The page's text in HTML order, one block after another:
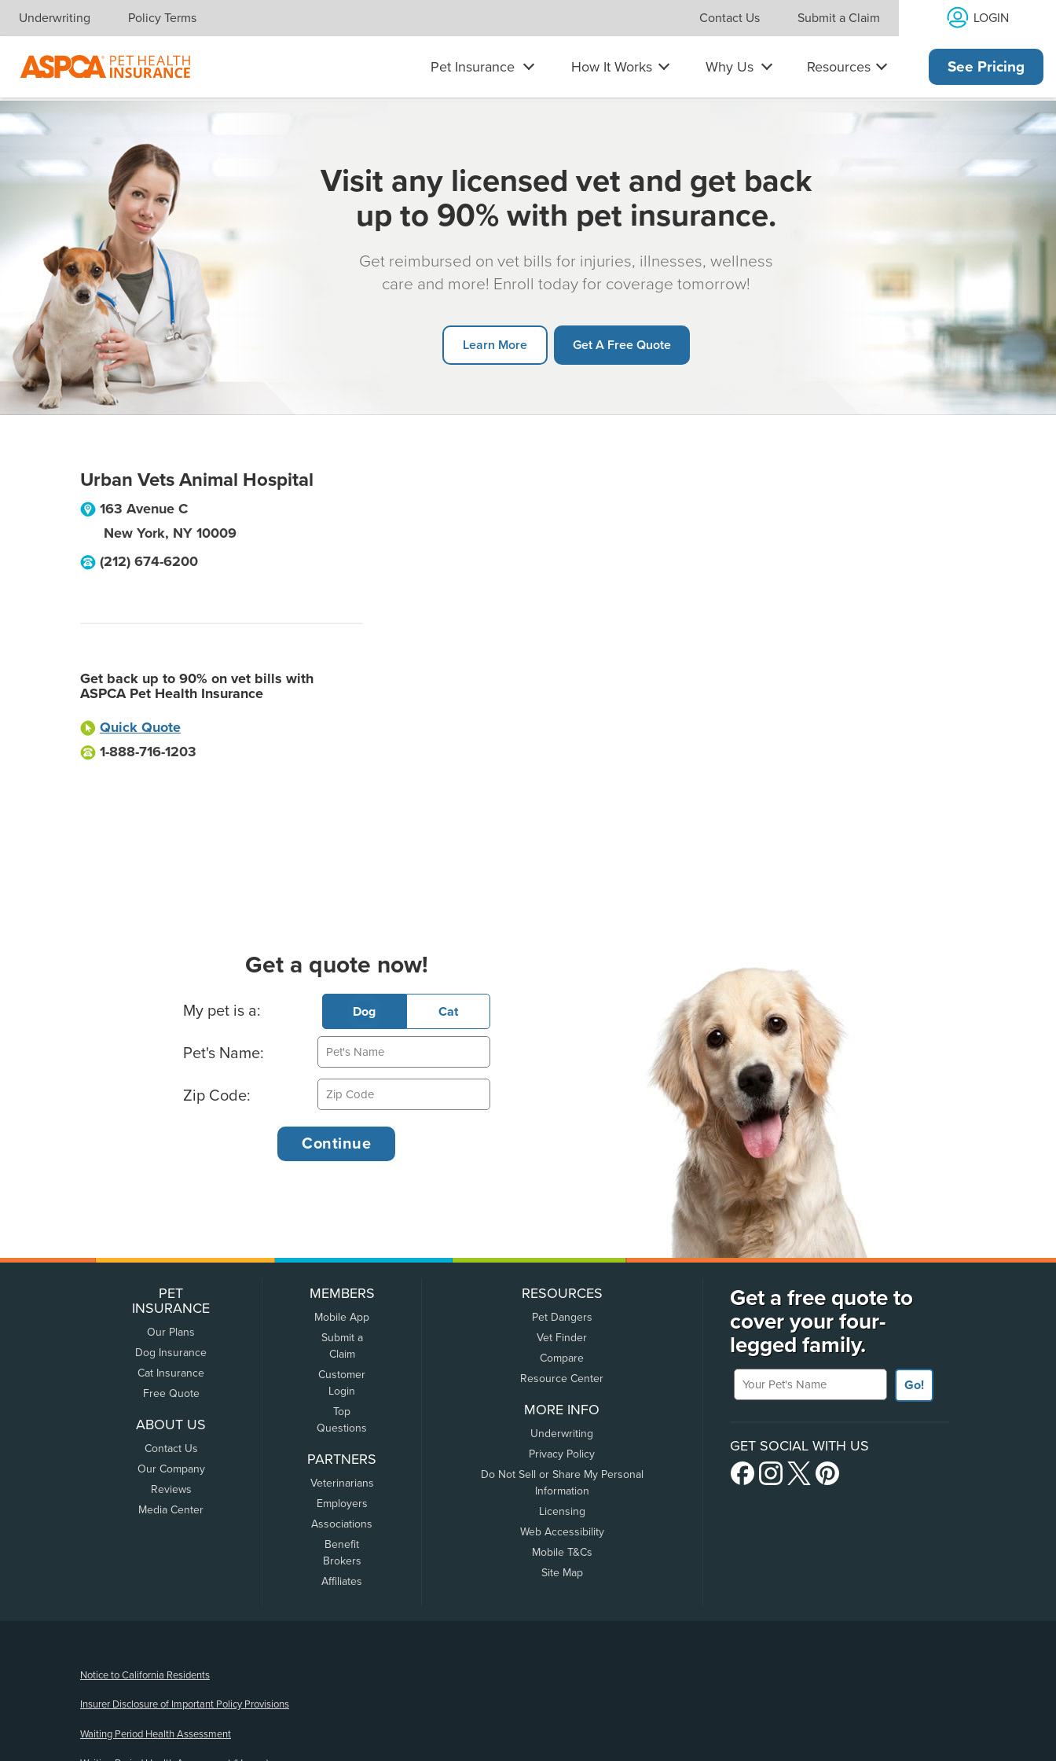
Skip navigation
Underwriting Policy Terms Contact Us Submit a Claim LOGIN
Pet Insurance How It Works Why Us Resources See Pricing
Visit any licensed vet and get back
up to 90% with pet insurance.
Get reimbursed on vet bills for injuries, illnesses, wellness
care and more! Enroll today for coverage tomorrow!
Learn More Get A Free Quote
Urban Vets Animal Hospital
163 Avenue C
New York, NY 10009
(212) 674-6200
Get back up to 90% on vet bills with
ASPCA Pet Health Insurance
Quick Quote
1-888-716-1203
Get a quote now!
Basic Pet Info
My pet is a: Dog Cat
Pet's Name:
Zip Code:
PET
INSURANCE
Our Plans
Dog Insurance
Cat Insurance
Free Quote
ABOUT US
Contact Us
Our Company
Reviews
Media Center
MEMBERS
Mobile App
Submit a
Claim
Customer
Login
Top
Questions
PARTNERS
Veterinarians
Employers
Associations
Benefit
Brokers
Affiliates
RESOURCES
Pet Dangers
Vet Finder
Compare
Resource Center
MORE INFO
Underwriting
Privacy Policy
Do Not Sell or Share My Personal
Information
Licensing
Web Accessibility
Mobile T&Cs
Site Map
Get a free quote to
cover your four-
legged family.
Your Pet's Name
Go!
GET SOCIAL WITH US
Notice to California Residents
Insurer Disclosure of Important Policy Provisions
Waiting Period Health Assessment